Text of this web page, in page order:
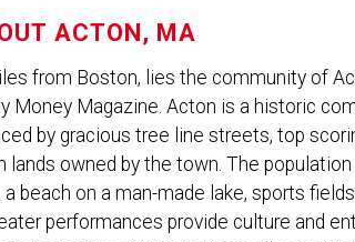
ACTON, MA
from Boston, lies the community of
Money Magazine. Acton is a historic
by gracious tree line streets, top
lands owned by the town. The
a beach on a man-made lake, sports
performances provide culture and